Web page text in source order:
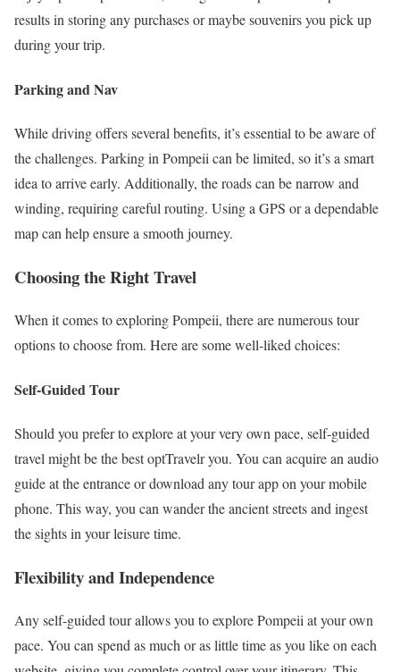
results in storing any purchases or maybe souvenirs you pick up
during your trip.
Parking and Nav
While driving offers several benefits, it’s essential to be aware of
the challenges. Parking in Pompeii can be limited, so it’s a smart
idea to arrive early. Additionally, the roads can be narrow and
winding, requiring careful routing. Using a GPS or a dependable
map can help ensure a smooth journey.
Choosing the Right Travel
When it comes to exploring Pompeii, there are numerous tour
options to choose from. Here are some well-liked choices:
Self-Guided Tour
Should you prefer to explore at your very own pace, self-guided
travel might be the best optTravelr you. You can acquire an audio
guide at the entrance or download any tour app on your mobile
phone. This way, you can wander the ancient streets and ingest
the sights in your leisure time.
Flexibility and Independence
Any self-guided tour allows you to explore Pompeii at your own
pace. You can spend as much or as little time as you like on each